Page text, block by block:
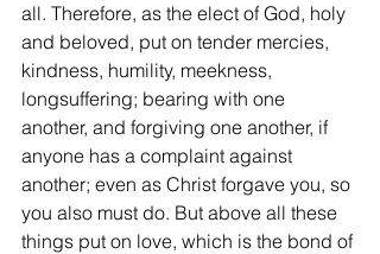
all. Therefore, as the elect of God, holy
and beloved, put on tender mercies,
kindness, humility, meekness,
longsuffering; bearing with one
another, and forgiving one another, if
anyone has a complaint against
another; even as Christ forgave you, so
you also must do. But above all these
things put on love, which is the bond of